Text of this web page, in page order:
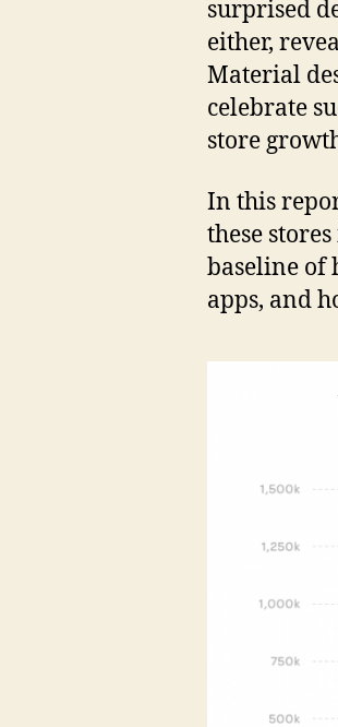
surprised
either,
Material
celebrate
store
In this
these
baseline of
apps, and